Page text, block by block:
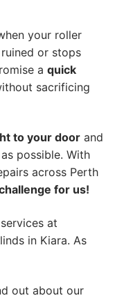
your roller
or stops
a quick
sacrificing
to your door and
possible. With
across Perth
for us!
at
in Kiara. As
out about our